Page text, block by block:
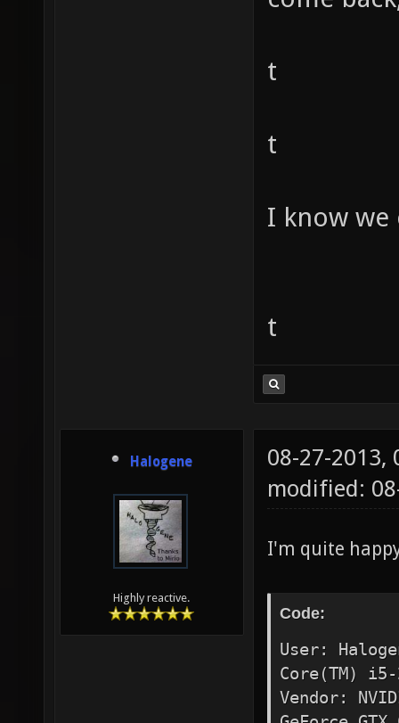
t
t
I know we
t
Halogene
Highly reactive.
08-27-2013,
modified:
I'm quite
Code:
User:
Core(TM) i5-
Vendor: